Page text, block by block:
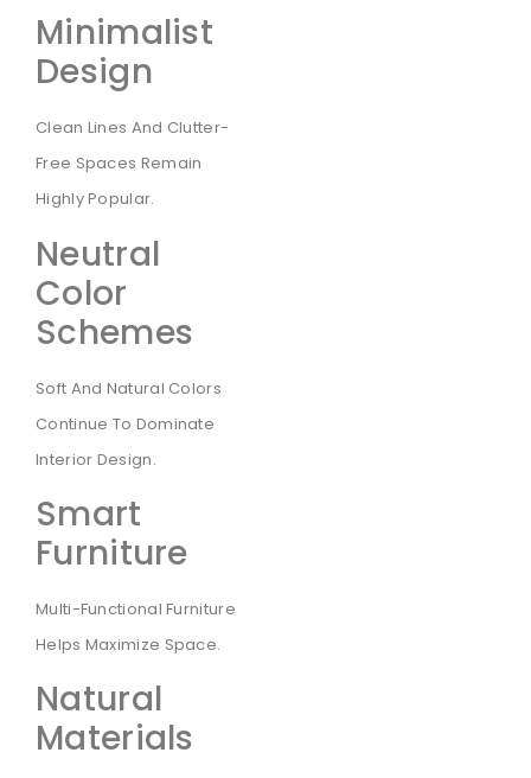
Minimalist
Design
Clean Lines And Clutter-
Free Spaces Remain
Highly Popular.
Neutral
Color
Schemes
Soft And Natural Colors
Continue To Dominate
Interior Design.
Smart
Furniture
Multi-Functional Furniture
Helps Maximize Space.
Natural
Materials